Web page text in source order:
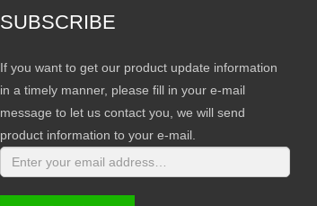
SUBSCRIBE
If you want to get our product update information
in a timely manner, please fill in your e-mail
message to let us contact you, we will send
product information to your e-mail.